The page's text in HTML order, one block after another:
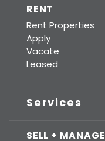
RENT
Rent Properties
Apply
Vacate
Leased
Services
SELL + MANAGE